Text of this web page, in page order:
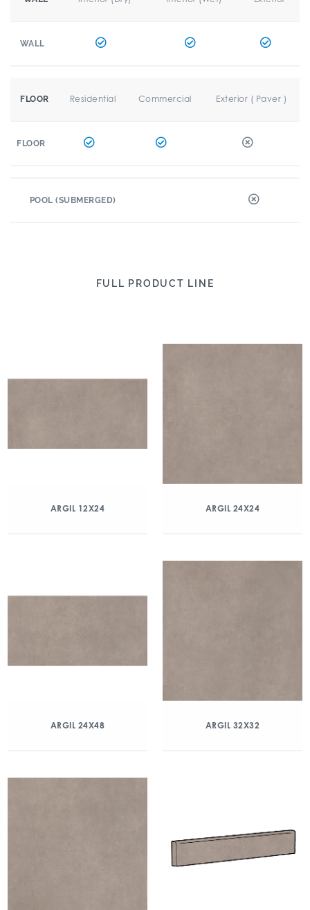
WALL
FLOOR Residential Commercial Exterior ( Paver )
FLOOR
POOL (SUBMERGED)
FULL PRODUCT LINE
ARGIL 12X24 ARGIL 24X24
ARGIL 24X48 ARGIL 32X32